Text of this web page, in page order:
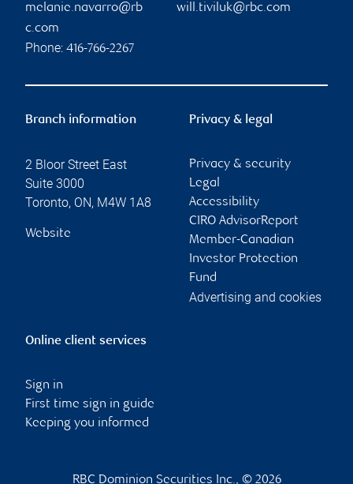
melanie.navarro@rb
c.com
Phone: 416-766-2267
will.tiviluk@rbc.com
Branch information
2 Bloor Street East
Suite 3000
Toronto, ON, M4W 1A8
Website
Privacy & legal
Privacy & security
Legal
Accessibility
CIRO AdvisorReport
Member-Canadian
Investor Protection
Fund
Advertising and cookies
Online client services
Sign in
First time sign in guide
Keeping you informed
RBC Dominion Securities Inc., © 2026